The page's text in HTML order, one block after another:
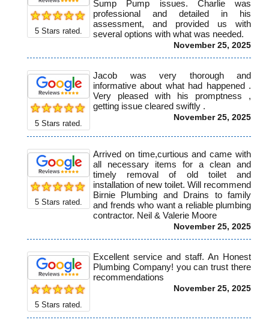
5 Stars rated.
Sump Pump issues. Charlie was
professional and detailed in his
assessment, and provided us with
several options with what was needed.
November 25, 2025
5 Stars rated.
Jacob was very thorough and
informative about what had happened .
Very pleased with his promptness ,
getting issue cleared swiftly .
November 25, 2025
5 Stars rated.
Arrived on time,curtious and came with
all necessary items for a clean and
timely removal of old toilet and
installation of new toilet. Will recommend
Birnie Plumbing and Drains to family
and frends who want a reliable plumbing
contractor. Neil & Valerie Moore
November 25, 2025
5 Stars rated.
Excellent service and staff. An Honest
Plumbing Company! you can trust there
recommendations
November 25, 2025